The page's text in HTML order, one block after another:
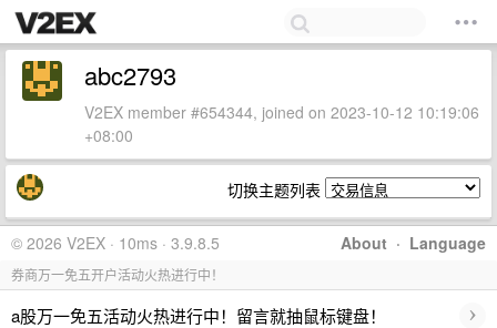
abc2793
V2EX member #654344, joined on 2023-10-12 10:19:06
+08:00
切换主题列表
About · Language
© 2026 V2EX · 10ms · 3.9.8.5
券商万一免五开户活动火热进行中！
a股万一免五活动火热进行中！留言就抽鼠标键盘！ ›